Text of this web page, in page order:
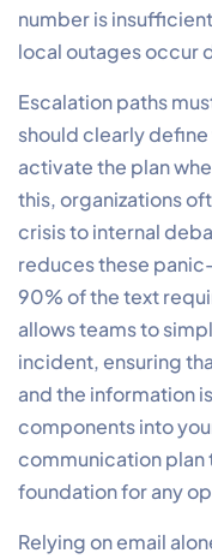
number is
local outages occur
Escalation paths
should clearly
activate the plan
this, organizations
crisis to internal
reduces these
90% of the text
allows teams to
incident, ensuring
and the information
components into
communication
foundation for any
Relying on email